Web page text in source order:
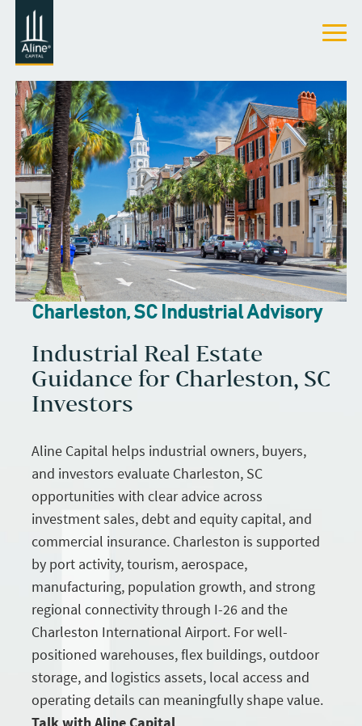
Charleston, SC Industrial Advisory
Industrial Real Estate
Guidance for Charleston, SC
Investors
Aline Capital helps industrial owners, buyers,
and investors evaluate Charleston, SC
opportunities with clear advice across
investment sales, debt and equity capital, and
commercial insurance. Charleston is supported
by port activity, tourism, aerospace,
manufacturing, population growth, and strong
regional connectivity through I-26 and the
Charleston International Airport. For well-
positioned warehouses, flex buildings, outdoor
storage, and logistics assets, local access and
operating details can meaningfully shape value.
Talk with Aline Capital